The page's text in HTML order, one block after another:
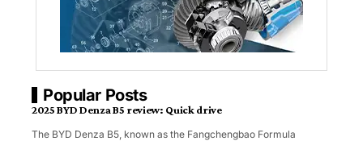
Popular Posts
2025 BYD Denza B5 review: Quick drive
The BYD Denza B5, known as the Fangchengbao Formula